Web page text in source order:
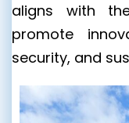
aligns with
promote
security, and